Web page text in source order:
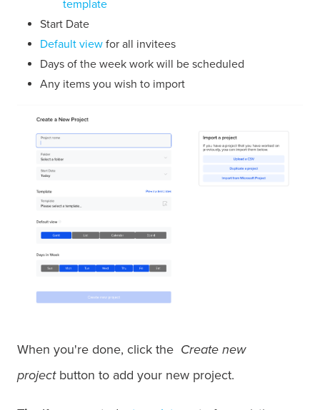
template
Start Date
Default view for all invitees
Days of the week work will be scheduled
Any items you wish to import
When you're done, click the Create new
projectbutton to add your new project.